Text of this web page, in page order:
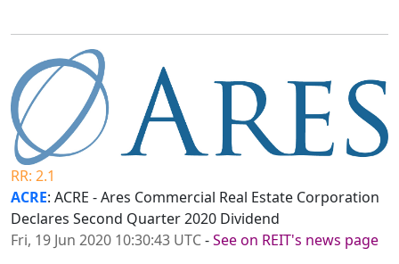
RR: 2.1
ACRE: ACRE - Ares Commercial Real Estate Corporation
Declares Second Quarter 2020 Dividend
Fri, 19 Jun 2020 10:30:43 UTC-See on REIT's news page